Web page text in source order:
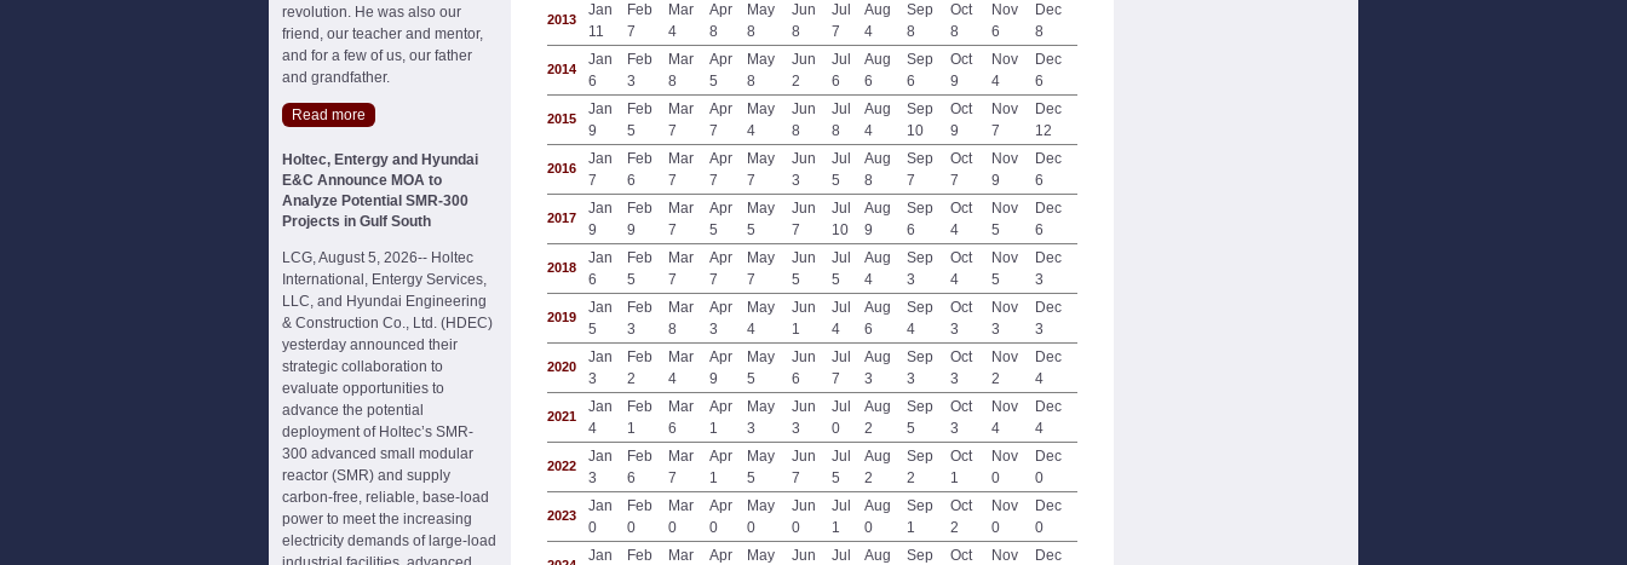
revolution. He was also our
friend, our teacher and mentor,
and for a few of us, our father
and grandfather.
Read more
Holtec, Entergy and Hyundai
E&C Announce MOA to
Analyze Potential SMR-300
Projects in Gulf South
LCG, August 5, 2026-- Holtec
International, Entergy Services,
LLC, and Hyundai Engineering
& Construction Co., Ltd. (HDEC)
yesterday announced their
strategic collaboration to
evaluate opportunities to
advance the potential
deployment of Holtec’s SMR-
300 advanced small modular
reactor (SMR) and supply
carbon-free, reliable, base-load
power to meet the increasing
electricity demands of large-load
2013
Jan
11
Feb
7
Mar
4
Apr
8
May
8
Jun
8
Jul
7
Aug
4
Sep
8
Oct
8
Nov
6
Dec
8
2014
Jan
6
Feb
3
Mar
8
Apr
5
May
8
Jun
2
Jul
6
Aug
6
Sep
6
Oct
9
Nov
4
Dec
6
2015
Jan
9
Feb
5
Mar
7
Apr
7
May
4
Jun
8
Jul
8
Aug
4
Sep
10
Oct
9
Nov
7
Dec
12
2016
Jan
7
Feb
6
Mar
7
Apr
7
May
7
Jun
3
Jul
5
Aug
8
Sep
7
Oct
7
Nov
9
Dec
6
2017
Jan
9
Feb
9
Mar
7
Apr
5
May
5
Jun
7
Jul
10
Aug
9
Sep
6
Oct
4
Nov
5
Dec
6
2018
Jan
6
Feb
5
Mar
7
Apr
7
May
7
Jun
5
Jul
5
Aug
4
Sep
3
Oct
4
Nov
5
Dec
3
2019
Jan
5
Feb
3
Mar
8
Apr
3
May
4
Jun
1
Jul
4
Aug
6
Sep
4
Oct
3
Nov
3
Dec
3
2020
Jan
3
Feb
2
Mar
4
Apr
9
May
5
Jun
6
Jul
7
Aug
3
Sep
3
Oct
3
Nov
2
Dec
4
2021
Jan
4
Feb
1
Mar
6
Apr
1
May
3
Jun
3
Jul
0
Aug
2
Sep
5
Oct
3
Nov
4
Dec
4
2022
Jan
3
Feb
6
Mar
7
Apr
1
May
5
Jun
7
Jul
5
Aug
2
Sep
2
Oct
1
Nov
0
Dec
0
2023
Jan
0
Feb
0
Mar
0
Apr
0
May
0
Jun
0
Jul
1
Aug
0
Sep
1
Oct
2
Nov
0
Dec
0
Jan
Feb
Mar
Apr
May
Jun
Jul
Aug
Sep
Oct
Nov
Dec